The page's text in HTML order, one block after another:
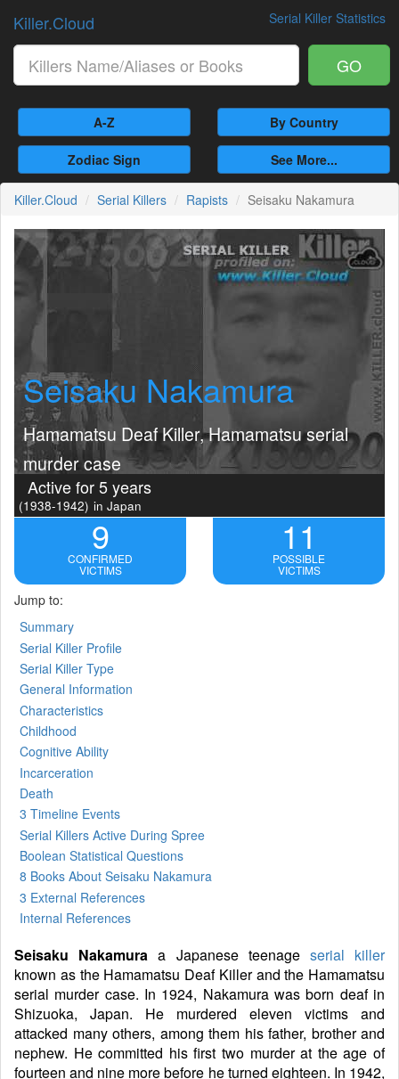
Serial Killer Statistics
Killer.Cloud
GO
A-Z By Country
Zodiac Sign See More...
Killer.Cloud Serial Killers Rapists Seisaku Nakamura
Seisaku Nakamura
Hamamatsu Deaf Killer, Hamamatsu serial
murder case
Active for 5 years
(1938-1942) in Japan
9
CONFIRMED
VICTIMS
11
POSSIBLE
VICTIMS
Jump to:
Summary
Serial Killer Profile
Serial Killer Type
General Information
Characteristics
Childhood
Cognitive Ability
Incarceration
Death
3 Timeline Events
Serial Killers Active During Spree
Boolean Statistical Questions
8 Books About Seisaku Nakamura
3 External References
Internal References
Seisaku Nakamura a Japanese teenage serial killer
known as the Hamamatsu Deaf Killer and the Hamamatsu
serial murder case. In 1924, Nakamura was born deaf in
Shizuoka, Japan. He murdered eleven victims and
attacked many others, among them his father, brother and
nephew. He committed his first two murder at the age of
fourteen and nine more before he turned eighteen. In 1942,